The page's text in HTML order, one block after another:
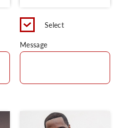
Select
Message